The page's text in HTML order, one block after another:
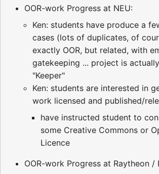
OOR-work Progress at NEU:
Ken: students have produce a
cases (lots of duplicates, of
exactly OOR, but related, with
gatekeeping ... project is
"Keeper"
Ken: students are interested in
work licensed and published/
have instructed student to
some Creative Commons or
Licence
OOR-work Progress at Raytheon /